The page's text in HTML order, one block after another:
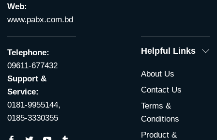
Web:
www.pabx.com.bd
Telephone:
09611-677432
Support &
Service:
0181-9955144,
0185-3330355
Helpful Links
About Us
Contact Us
Terms &
Conditions
Product &